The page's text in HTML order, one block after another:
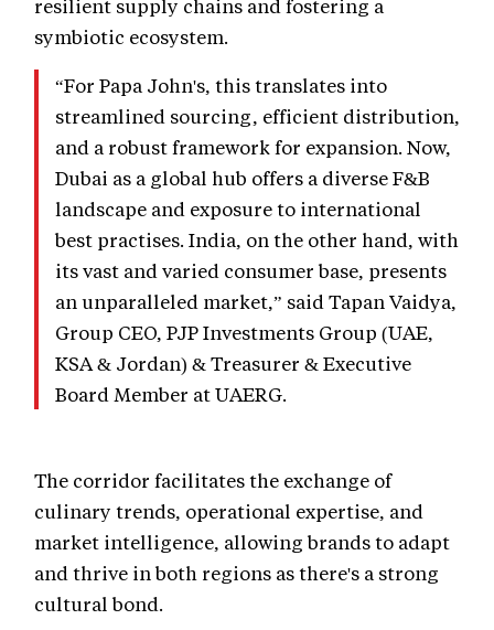
resilient supply chains and fostering a
symbiotic ecosystem.
“For Papa John's, this translates into
streamlined sourcing, efficient distribution,
and a robust framework for expansion. Now,
Dubai as a global hub offers a diverse F&B
landscape and exposure to international
best practises. India, on the other hand, with
its vast and varied consumer base, presents
an unparalleled market,” said Tapan Vaidya,
Group CEO, PJP Investments Group (UAE,
KSA & Jordan) & Treasurer & Executive
Board Member at UAERG.
The corridor facilitates the exchange of
culinary trends, operational expertise, and
market intelligence, allowing brands to adapt
and thrive in both regions as there's a strong
cultural bond.